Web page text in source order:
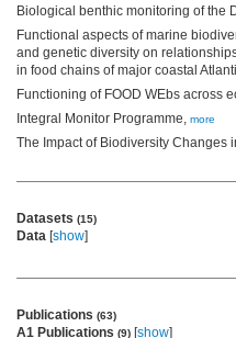
Biological benthic monitoring of the
Functional aspects of marine
and genetic diversity on
in food chains of major coastal
Functioning of FOOD WEbs across
Integral Monitor Programme, more
The Impact of Biodiversity Changes
Datasets (15)
Data [show]
Publications (63)
A1 Publications (9) [show]